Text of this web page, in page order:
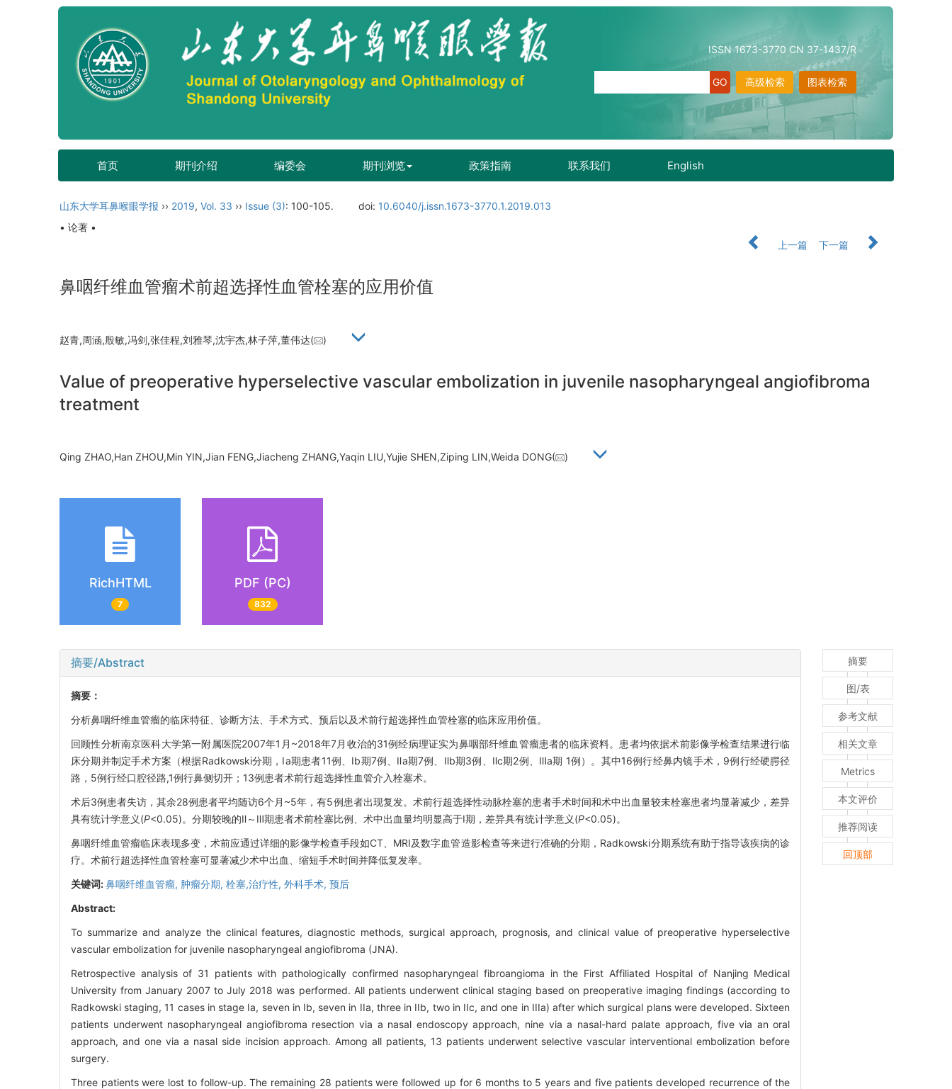
ISSN 1673-3770 CN 37-1437/R
图表检索
高级检索
首页 期刊介绍 编委会 期刊浏览 政策指南 联系我们 English
山东大学耳鼻喉眼学报 ›› 2019, Vol. 33 ›› Issue (3): 100-105. doi: 10.6040/j.issn.1673-3770.1.2019.013
• 论著 •
上一篇
下一篇
鼻咽纤维血管瘤术前超选择性血管栓塞的应用价值
赵青,周涵,殷敏,冯剑,张佳程,刘雅琴,沈宇杰,林子萍,董伟达( )
Value of preoperative hyperselective vascular embolization in juvenile nasopharyngeal angiofibroma
treatment
Qing ZHAO,Han ZHOU,Min YIN,Jian FENG,Jiacheng ZHANG,Yaqin LIU,Yujie SHEN,Ziping LIN,Weida DONG( )
RichHTML
7
PDF (PC)
832
摘要/Abstract
摘要：
分析鼻咽纤维血管瘤的临床特征、诊断方法、手术方式、预后以及术前行超选择性血管栓塞的临床应用价值。
回顾性分析南京医科大学第一附属医院2007年1月~2018年7月收治的31例经病理证实为鼻咽部纤维血管瘤患者的临床资料。患者均依据术前影像学检查结果进行临
床分期并制定手术方案（根据Radkowski分期，Ⅰa期患者11例、Ⅰb期7例、Ⅱa期7例、Ⅱb期3例、Ⅱc期2例、Ⅲa期 1例）。其中16例行经鼻内镜手术，9例行经硬腭径
路，5例行经口腔径路,1例行鼻侧切开；13例患者术前行超选择性血管介入栓塞术。
术后3例患者失访，其余28例患者平均随访6个月~5年，有5例患者出现复发。术前行超选择性动脉栓塞的患者手术时间和术中出血量较未栓塞患者均显著减少，差异
具有统计学意义(P<0.05)。分期较晚的Ⅱ～Ⅲ期患者术前栓塞比例、术中出血量均明显高于Ⅰ期，差异具有统计学意义(P<0.05)。
鼻咽纤维血管瘤临床表现多变，术前应通过详细的影像学检查手段如CT、MRI及数字血管造影检查等来进行准确的分期，Radkowski分期系统有助于指导该疾病的诊
疗。术前行超选择性血管栓塞可显著减少术中出血、缩短手术时间并降低复发率。
关键词:鼻咽纤维血管瘤, 肿瘤分期, 栓塞,治疗性, 外科手术, 预后
Abstract:
To summarize and analyze the clinical features, diagnostic methods, surgical approach, prognosis, and clinical value of preoperative hyperselective
vascular embolization for juvenile nasopharyngeal angiofibroma (JNA).
Retrospective analysis of 31 patients with pathologically confirmed nasopharyngeal fibroangioma in the First Affiliated Hospital of Nanjing Medical
University from January 2007 to July 2018 was performed. All patients underwent clinical staging based on preoperative imaging findings (according to
Radkowski staging, 11 cases in stage Ia, seven in Ib, seven in IIa, three in IIb, two in IIc, and one in IIIa) after which surgical plans were developed. Sixteen
patients underwent nasopharyngeal angiofibroma resection via a nasal endoscopy approach, nine via a nasal-hard palate approach, five via an oral
approach, and one via a nasal side incision approach. Among all patients, 13 patients underwent selective vascular interventional embolization before
surgery.
Three patients were lost to follow-up. The remaining 28 patients were followed up for 6 months to 5 years and five patients developed recurrence of the
摘要
图/表
参考文献
相关文章
Metrics
本文评价
推荐阅读
回顶部